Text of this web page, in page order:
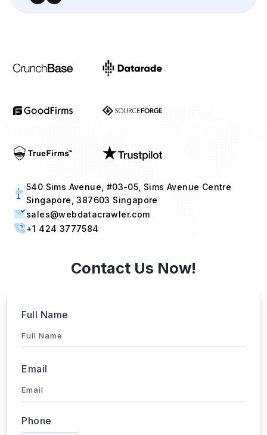
540 Sims Avenue, #03-05, Sims Avenue Centre
Singapore, 387603 Singapore
sales@webdatacrawler.com
+1 424 3777584
Contact Us Now!
Full Name
Email
Phone